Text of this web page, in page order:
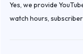
Yes, we provide
watch hours,